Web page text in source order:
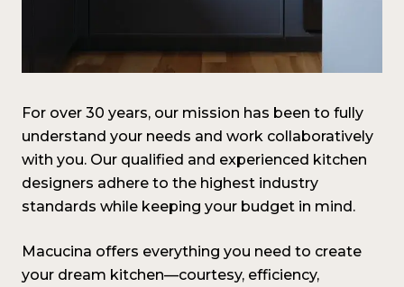
For over 30 years, our mission has been to fully
understand your needs and work collaboratively
with you. Our qualified and experienced kitchen
designers adhere to the highest industry
standards while keeping your budget in mind.
Macucina offers everything you need to create
your dream kitchen—courtesy, efficiency,